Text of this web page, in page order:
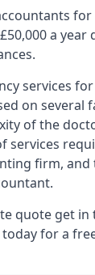
a year
services
on several
of the
services
firm, and
quote get in
for a